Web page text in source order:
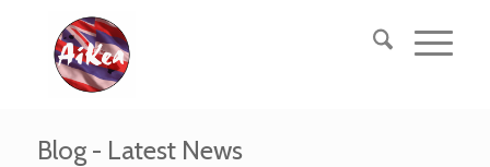
Blog - Latest News